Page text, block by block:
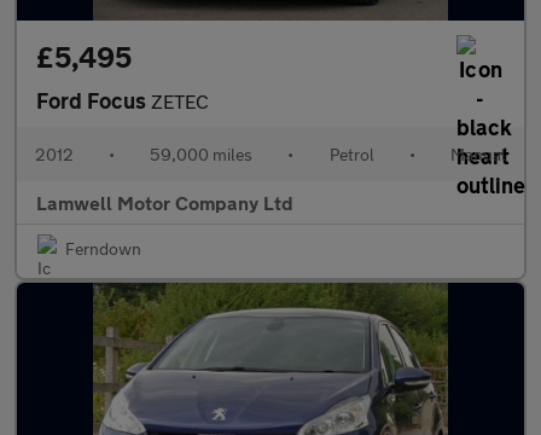
£5,495
Ford Focus ZETEC
2012 • 59,000 miles • Petrol • Manual
Lamwell Motor Company Ltd
Ferndown